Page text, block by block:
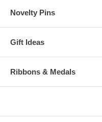
Novelty Pins
Gift Ideas
Ribbons & Medals